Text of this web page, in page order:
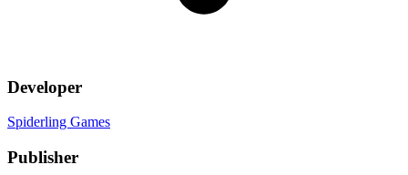
Developer
Spiderling Games
Publisher